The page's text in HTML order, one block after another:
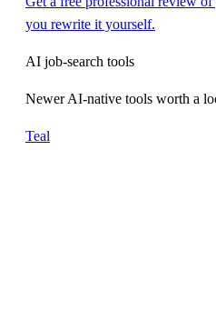
you rewrite it yourself.
AI job-search tools
Newer AI-native tools worth a
Teal